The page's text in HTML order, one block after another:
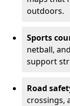
outdoors.
Sports
netball,
support
Road
crossings,